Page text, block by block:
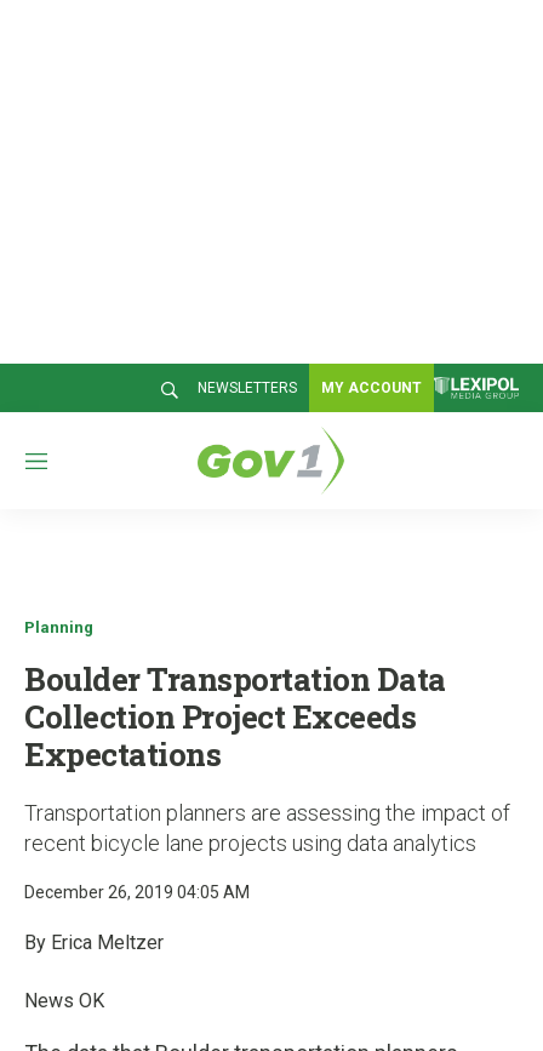
NEWSLETTERS MY ACCOUNT
M
Planning
Boulder Transportation Data
Collection Project Exceeds
Expectations
Transportation planners are assessing the impact of
recent bicycle lane projects using data analytics
December 26, 2019 04:05 AM
By Erica Meltzer
News OK